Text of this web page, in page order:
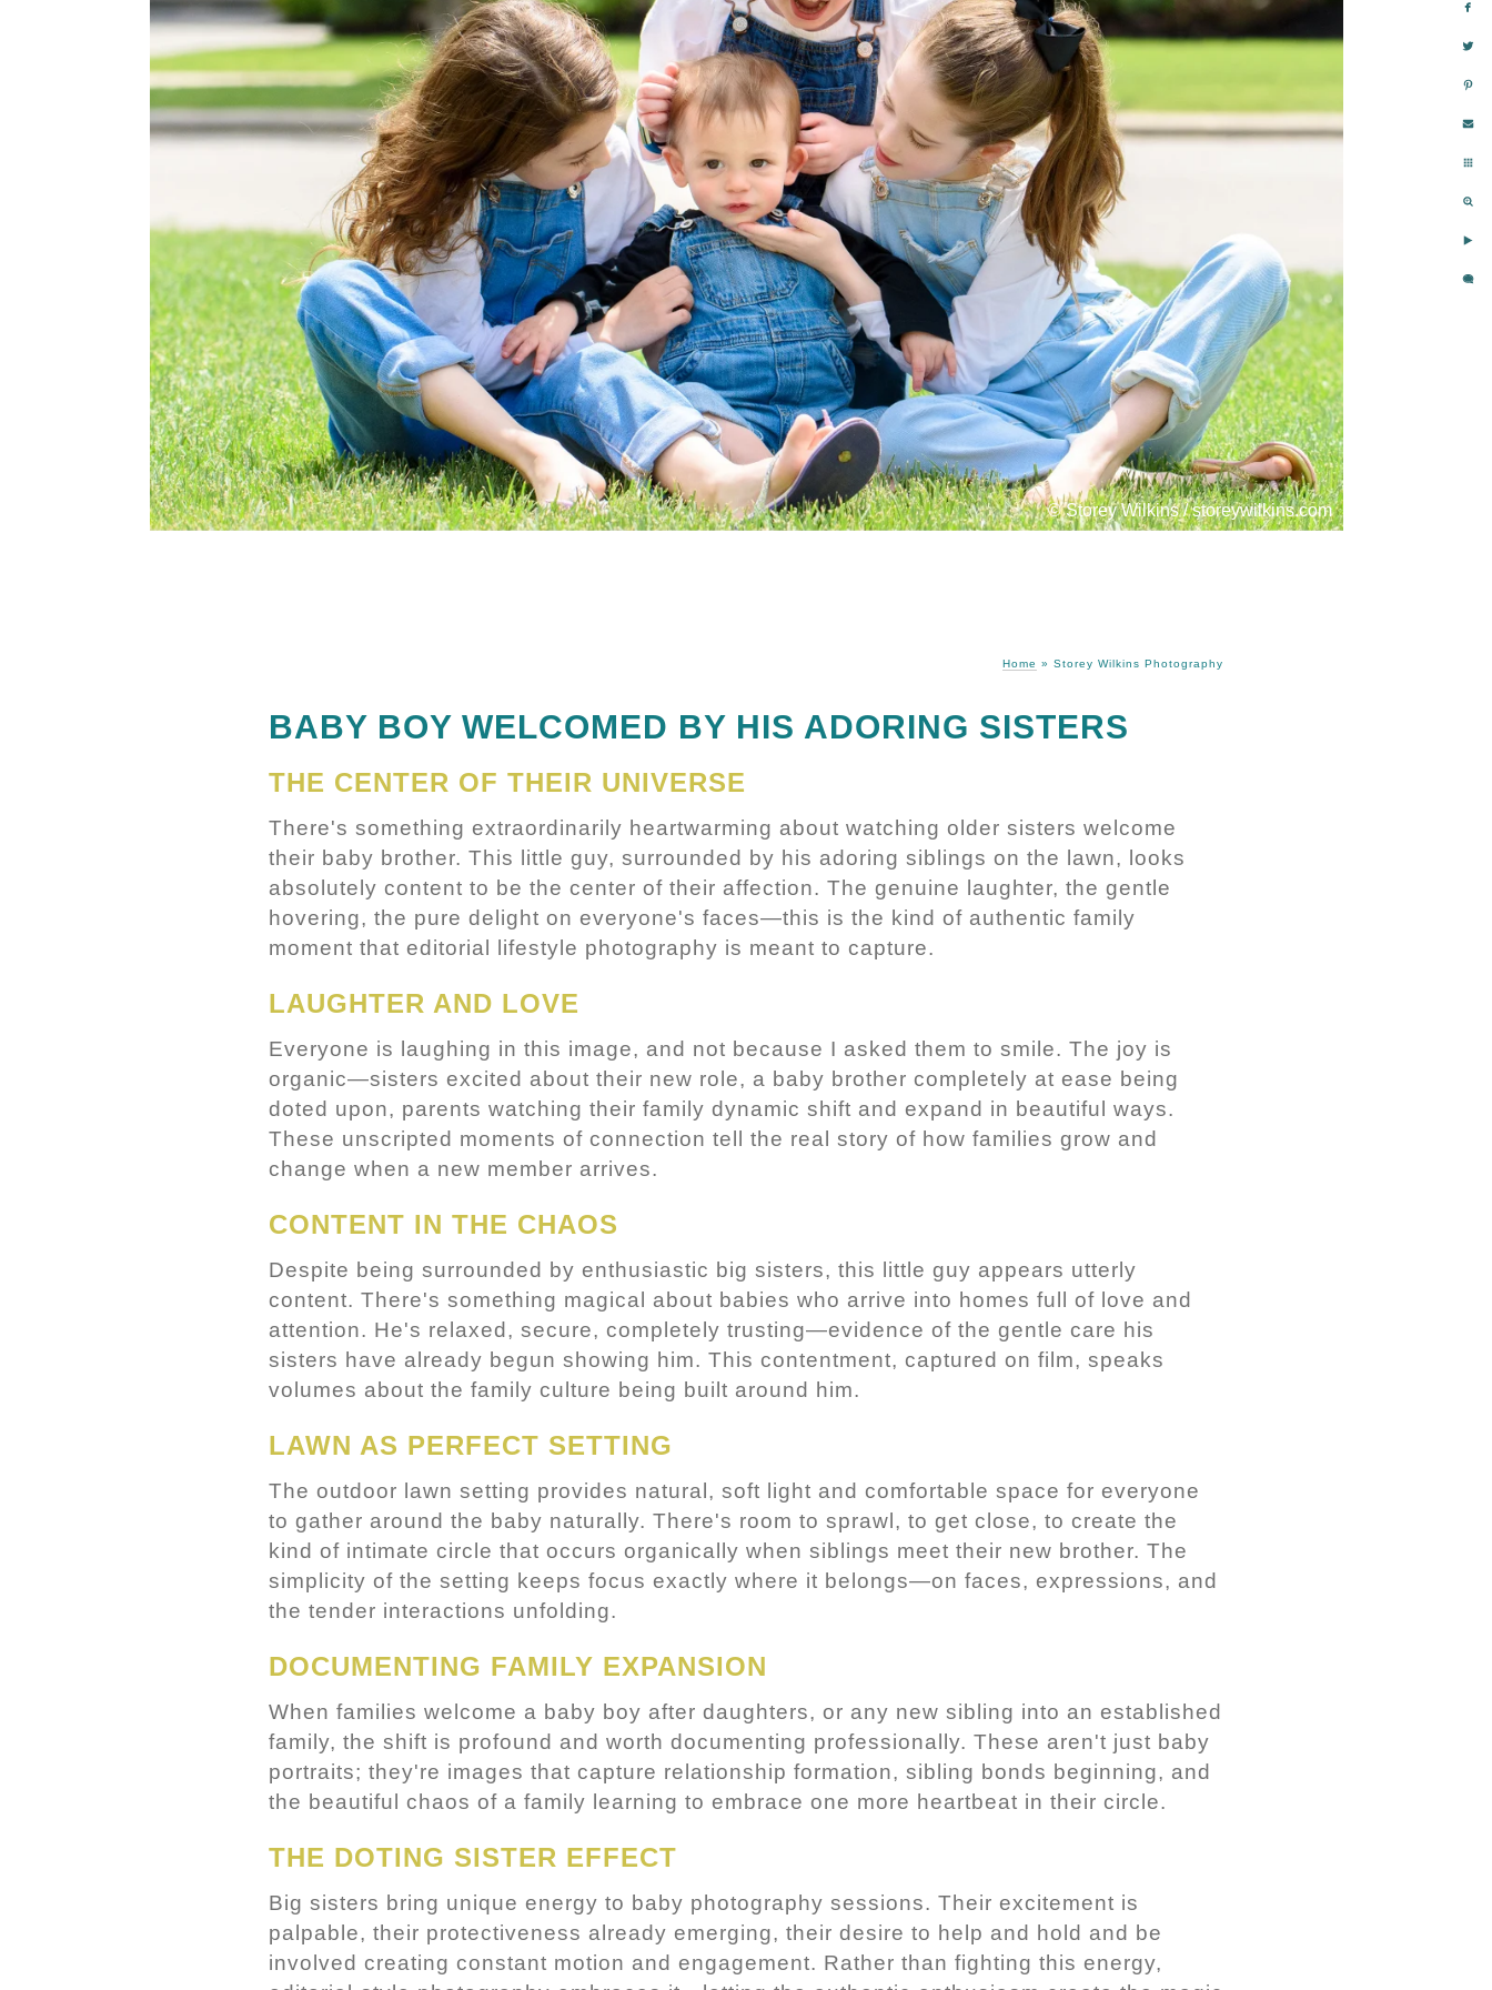
© Storey Wilkins / storeywilkins.com
Home » Storey Wilkins Photography
BABY BOY WELCOMED BY HIS ADORING SISTERS
THE CENTER OF THEIR UNIVERSE
There's something extraordinarily heartwarming about watching older sisters welcome
their baby brother. This little guy, surrounded by his adoring siblings on the lawn, looks
absolutely content to be the center of their affection. The genuine laughter, the gentle
hovering, the pure delight on everyone's faces—this is the kind of authentic family
moment that editorial lifestyle photography is meant to capture.
LAUGHTER AND LOVE
Everyone is laughing in this image, and not because I asked them to smile. The joy is
organic—sisters excited about their new role, a baby brother completely at ease being
doted upon, parents watching their family dynamic shift and expand in beautiful ways.
These unscripted moments of connection tell the real story of how families grow and
change when a new member arrives.
CONTENT IN THE CHAOS
Despite being surrounded by enthusiastic big sisters, this little guy appears utterly
content. There's something magical about babies who arrive into homes full of love and
attention. He's relaxed, secure, completely trusting—evidence of the gentle care his
sisters have already begun showing him. This contentment, captured on film, speaks
volumes about the family culture being built around him.
LAWN AS PERFECT SETTING
The outdoor lawn setting provides natural, soft light and comfortable space for everyone
to gather around the baby naturally. There's room to sprawl, to get close, to create the
kind of intimate circle that occurs organically when siblings meet their new brother. The
simplicity of the setting keeps focus exactly where it belongs—on faces, expressions, and
the tender interactions unfolding.
DOCUMENTING FAMILY EXPANSION
When families welcome a baby boy after daughters, or any new sibling into an established
family, the shift is profound and worth documenting professionally. These aren't just baby
portraits; they're images that capture relationship formation, sibling bonds beginning, and
the beautiful chaos of a family learning to embrace one more heartbeat in their circle.
THE DOTING SISTER EFFECT
Big sisters bring unique energy to baby photography sessions. Their excitement is
palpable, their protectiveness already emerging, their desire to help and hold and be
involved creating constant motion and engagement. Rather than fighting this energy,